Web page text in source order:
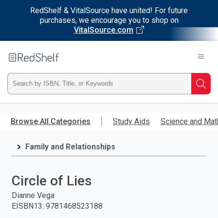
RedShelf & VitalSource have united! For future
purchases, we encourage you to shop on
VitalSource.com
main
RedShelf
Type
ISBN,
Title,
and
press
Browse All Categories Study Aids Science and
Family and Relationships
Circle of Lies
Dianne Vega
EISBN13: 9781468523188